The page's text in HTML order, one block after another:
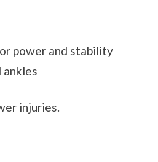
power and stability
ankles
injuries.